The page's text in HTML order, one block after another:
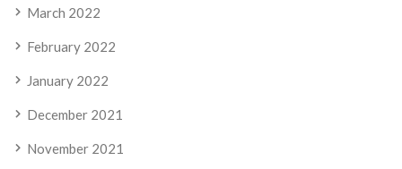
March 2022
February 2022
January 2022
December 2021
November 2021